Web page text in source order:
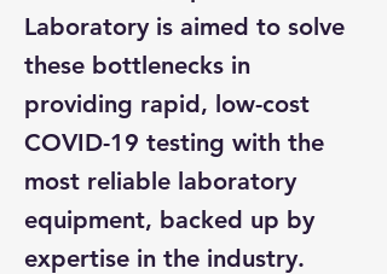
Laboratory is aimed to solve
these bottlenecks in
providing rapid, low-cost
COVID-19 testing with the
most reliable laboratory
equipment, backed up by
expertise in the industry.